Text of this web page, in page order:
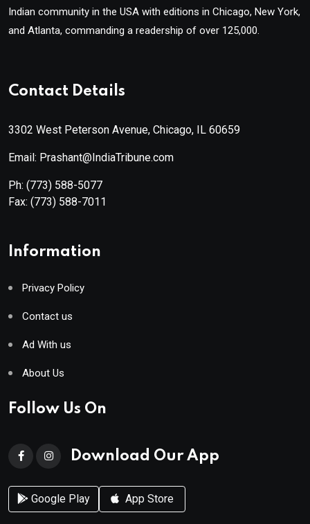
Indian community in the USA with editions in Chicago, New York,
and Atlanta, commanding a readership of over 125,000.
Contact Details
3302 West Peterson Avenue, Chicago, IL 60659
Email: Prashant@IndiaTribune.com
Ph: (773) 588-5077
Fax: (773) 588-7011
Information
Privacy Policy
Contact us
Ad With us
About Us
Follow Us On
Download Our App
Google Play App Store